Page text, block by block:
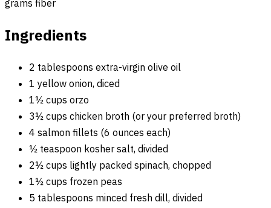
grams fiber
Ingredients
2 tablespoons extra-virgin olive oil
1 yellow onion, diced
1½ cups orzo
3½ cups chicken broth (or your preferred broth)
4 salmon fillets (6 ounces each)
½ teaspoon kosher salt, divided
2½ cups lightly packed spinach, chopped
1½ cups frozen peas
5 tablespoons minced fresh dill, divided